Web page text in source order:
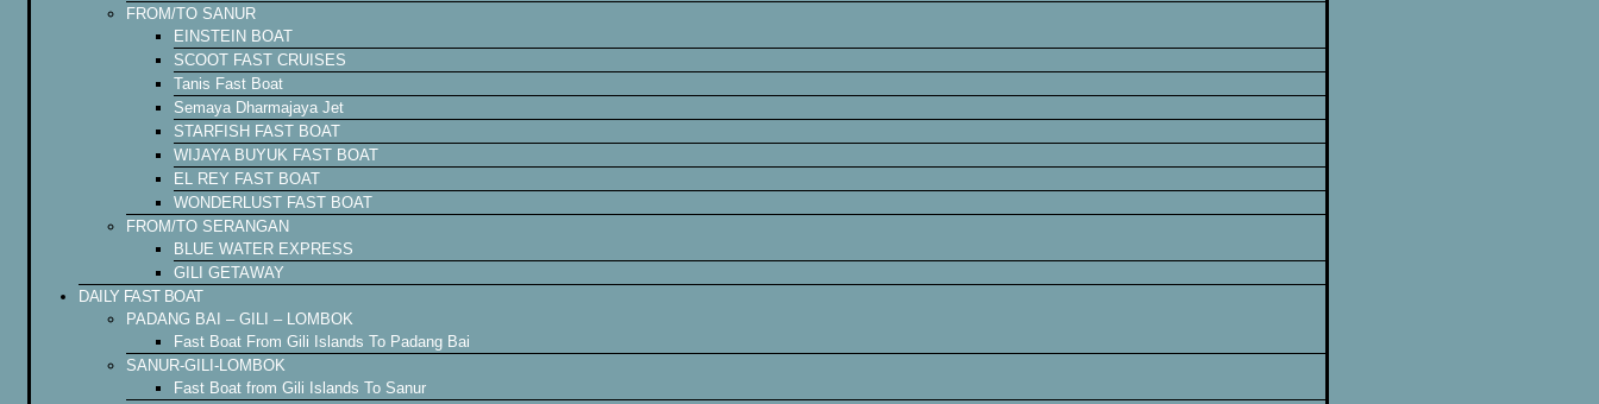
FROM/TO SANUR
EINSTEIN BOAT
SCOOT FAST CRUISES
Tanis Fast Boat
Semaya Dharmajaya Jet
STARFISH FAST BOAT
WIJAYA BUYUK FAST BOAT
EL REY FAST BOAT
WONDERLUST FAST BOAT
FROM/TO SERANGAN
BLUE WATER EXPRESS
GILI GETAWAY
DAILY FAST BOAT
PADANG BAI – GILI – LOMBOK
Fast Boat From Gili Islands To Padang Bai
SANUR-GILI-LOMBOK
Fast Boat from Gili Islands To Sanur